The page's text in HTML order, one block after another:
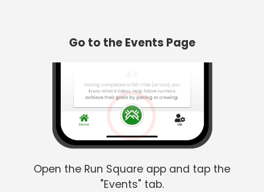
Go to the Events Page
Open the Run Square app and tap the
"Events" tab.